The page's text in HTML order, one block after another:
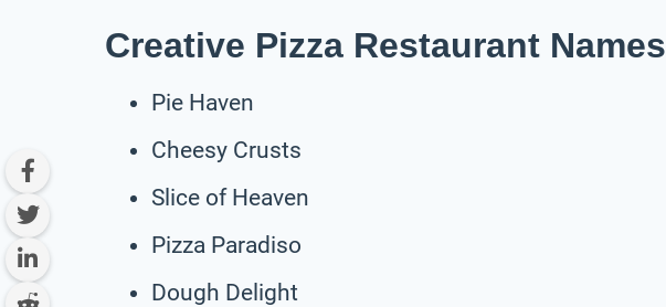
Creative Pizza Restaurant Names
Pie Haven
Cheesy Crusts
Slice of Heaven
Pizza Paradiso
Dough Delight